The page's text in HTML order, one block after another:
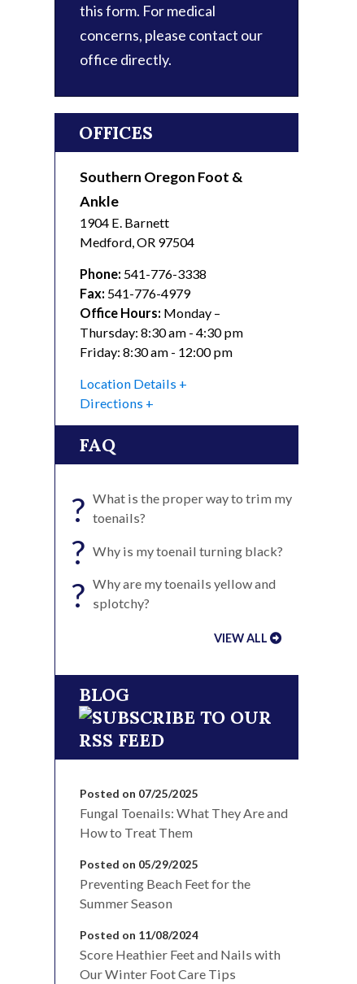
this form. For medical
concerns, please contact our
office directly.
OFFICES
Southern Oregon Foot &
Ankle
1904 E. Barnett
Medford,OR 97504
Phone: 541-776-3338
Fax: 541-776-4979
Office Hours: Monday –
Thursday: 8:30 am - 4:30 pm
Friday: 8:30 am - 12:00 pm
Location Details
Directions
FAQ
? What is the proper way to trim my
toenails?
? Why is my toenail turning black?
? Why are my toenails yellow and
splotchy?
VIEW ALL
BLOG
Posted on 07/25/2025
Fungal Toenails: What They Are and
How to Treat Them
Posted on 05/29/2025
Preventing Beach Feet for the
Summer Season
Posted on 11/08/2024
Score Heathier Feet and Nails with
Our Winter Foot Care Tips